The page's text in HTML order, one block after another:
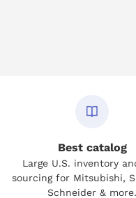
Best catalog
Large U.S. inventory
sourcing for Mitsubishi,
Schneider & more.